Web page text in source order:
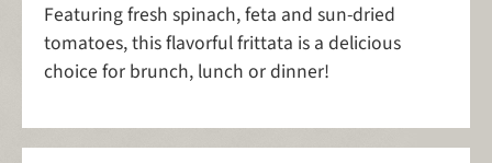
Featuring fresh spinach, feta and sun-dried
tomatoes, this flavorful frittata is a delicious
choice for brunch, lunch or dinner!